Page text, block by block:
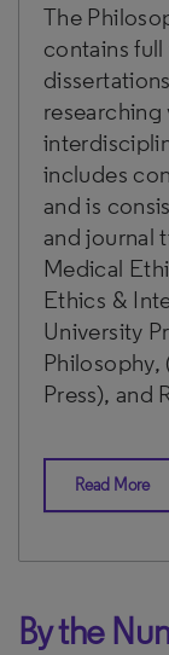
The
contains
includes
and is
and journal
Medical
Ethics &
University
Press), and
Read More
By the